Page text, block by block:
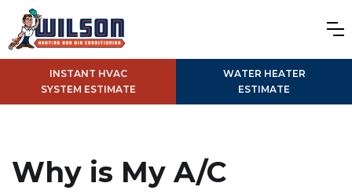
INSTANT HVAC
SYSTEM ESTIMATE
WATER HEATER
ESTIMATE
Why is My A/C